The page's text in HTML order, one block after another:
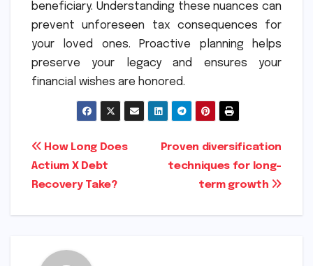
beneficiary. Understanding these nuances can
prevent unforeseen tax consequences for
your loved ones. Proactive planning helps
preserve your legacy and ensures your
financial wishes are honored.
Post
navigation
Proven diversification
techniques for long-
term growth
How Long Does
Actium X Debt
Recovery Take?